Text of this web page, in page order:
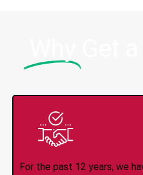
For the past 12 years, we